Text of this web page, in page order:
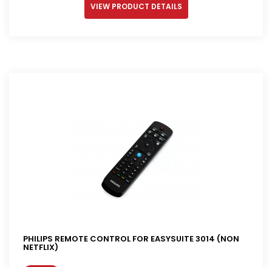
VIEW PRODUCT DETAILS
PHILIPS REMOTE CONTROL FOR EASYSUITE 3014 (NON
NETFLIX)